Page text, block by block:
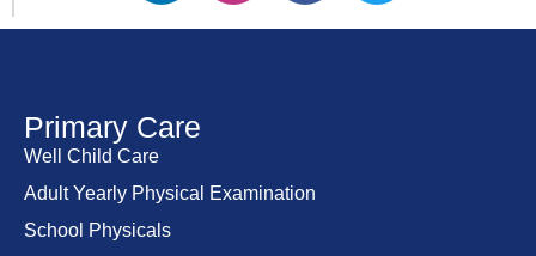
Primary Care
Well Child Care
Adult Yearly Physical Examination
School Physicals